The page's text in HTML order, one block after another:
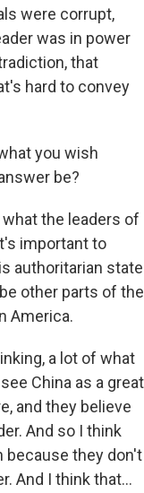
were corrupt,
was in power
that
hard to convey
you wish
be?
the leaders of
important to
authoritarian state
other parts of the
America.
a lot of what
China as a great
and they believe
And so I think
because they don't
And I think that...